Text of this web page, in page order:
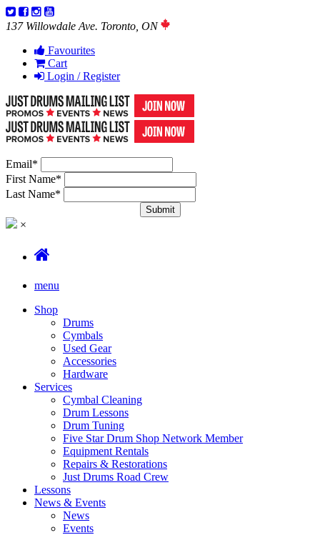
137 Willowdale Ave. Toronto, ON
Favourites
Cart
Login / Register
Email*
First Name*
Last Name*
×
menu
Shop
Drums
Cymbals
Used Gear
Accessories
Hardware
Services
Cymbal Cleaning
Drum Lessons
Drum Tuning
Five Star Drum Shop Network Member
Equipment Rentals
Repairs & Restorations
Just Drums Road Crew
Lessons
News & Events
News
Events